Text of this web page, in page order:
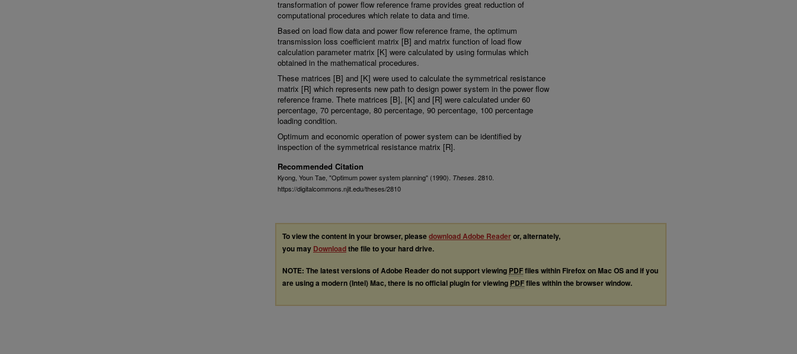
transformation of power flow reference frame provides great reduction of
computational procedures which relate to data and time.
Based on load flow data and power flow reference frame, the optimum
transmission loss coefficient matrix [B] and matrix function of load flow
calculation parameter matrix [K] were calculated by using formulas which
obtained in the mathematical procedures.
These matrices [B] and [K] were used to calculate the symmetrical resistance
matrix [R] which represents new path to design power system in the power flow
reference frame. Thete matrices [B], [K] and [R] were calculated under 60
percentage, 70 percentage, 80 percentage, 90 percentage, 100 percentage
loading condition.
Optimum and economic operation of power system can be identified by
inspection of the symmetrical resistance matrix [R].
Recommended Citation
Kyong, Youn Tae, "Optimum power system planning" (1990). Theses . 2810.
https://digitalcommons.njit.edu/theses/2810
To view the content in your browser, pleasedownload Adobe Readeror, alternately,
you may Downloadthe file to your hard drive.
NOTE: The latest versions of Adobe Reader do not support viewing PDFfiles within Firefox on Mac OS and if you
are using a modern (Intel) Mac, there is no official plugin for viewing PDFfiles within the browser window.